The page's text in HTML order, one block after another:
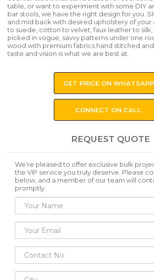
table, or want to experiment with some DIY
bar stools, we have the right design for you.
and mid back with desired upholstery of your
to suede, cotton to velvet, faux leather to
picked in vogue, savvy patterns under one
wood with premium fabrics hand stitched
taste and vision is what we are best at.
GET PRICE ON WHATSAPP
CONNECT ON CALL
REQUEST QUOTE
We’re pleased to offer exclusive bulk
the VIP service you truly deserve. Please
below, and a member of our team will
promptly.